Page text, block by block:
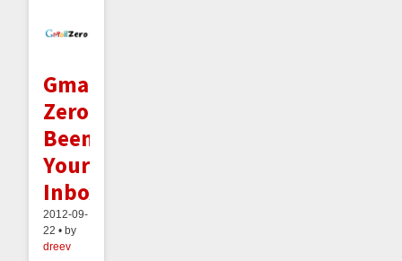
Gmail
Zero:
Beeminding
Your
Inbox
2012-09-
22 • by
dreev